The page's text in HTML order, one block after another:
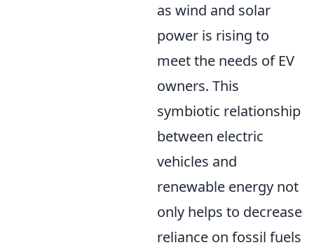
as wind and solar
power is rising to
meet the needs of EV
owners. This
symbiotic relationship
between electric
vehicles and
renewable energy not
only helps to decrease
reliance on fossil fuels